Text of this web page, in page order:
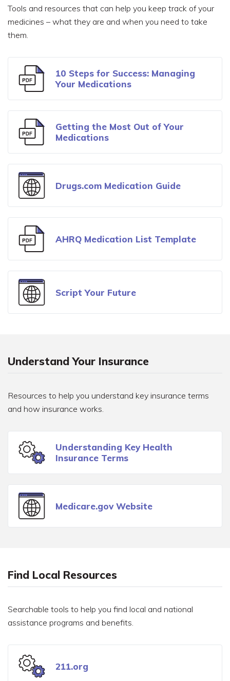
Tools and resources that can help you keep track of your
medicines – what they are and when you need to take
them.
10 Steps for Success: Managing
Your Medications
Getting the Most Out of Your
Medications
Drugs.com Medication Guide
AHRQ Medication List Template
Script Your Future
Understand Your Insurance
Resources to help you understand key insurance terms
and how insurance works.
Understanding Key Health
Insurance Terms
Medicare.gov Website
Find Local Resources
Searchable tools to help you find local and national
assistance programs and benefits.
211.org